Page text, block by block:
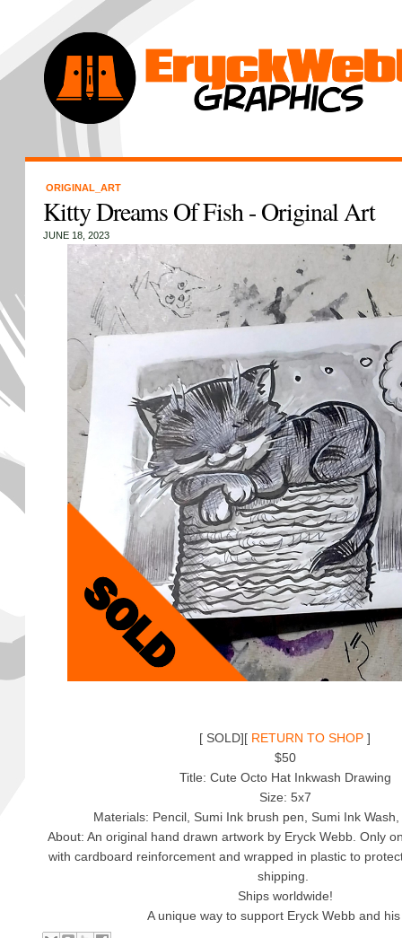
ORIGINAL_ART
Kitty Dreams Of Fish - Original Art
JUNE 18, 2023
[ SOLD][ RETURN TO SHOP ]
$50
Title: Cute Octo Hat Inkwash Drawing
Size: 5x7
Materials: Pencil, Sumi Ink brush pen, Sumi Ink
About: An original hand drawn artwork by Eryck Webb. Only
with cardboard reinforcement and wrapped in plastic to
shipping.
Ships worldwide!
A unique way to support Eryck Webb and